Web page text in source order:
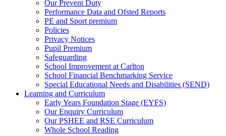
Our Prevent Duty
Performance Data and Ofsted Reports
PE and Sport premium
Policies
Privacy Notices
Pupil Premium
Safeguarding
School Improvement at Carlton
School Financial Benchmarking Service
Special Educational Needs and Disabilities (SEND)
Learning and Curriculum
Early Years Foundation Stage (EYFS)
Our Enquiry Curriculum
Our PSHEE and RSE Curriculum
Whole School Reading